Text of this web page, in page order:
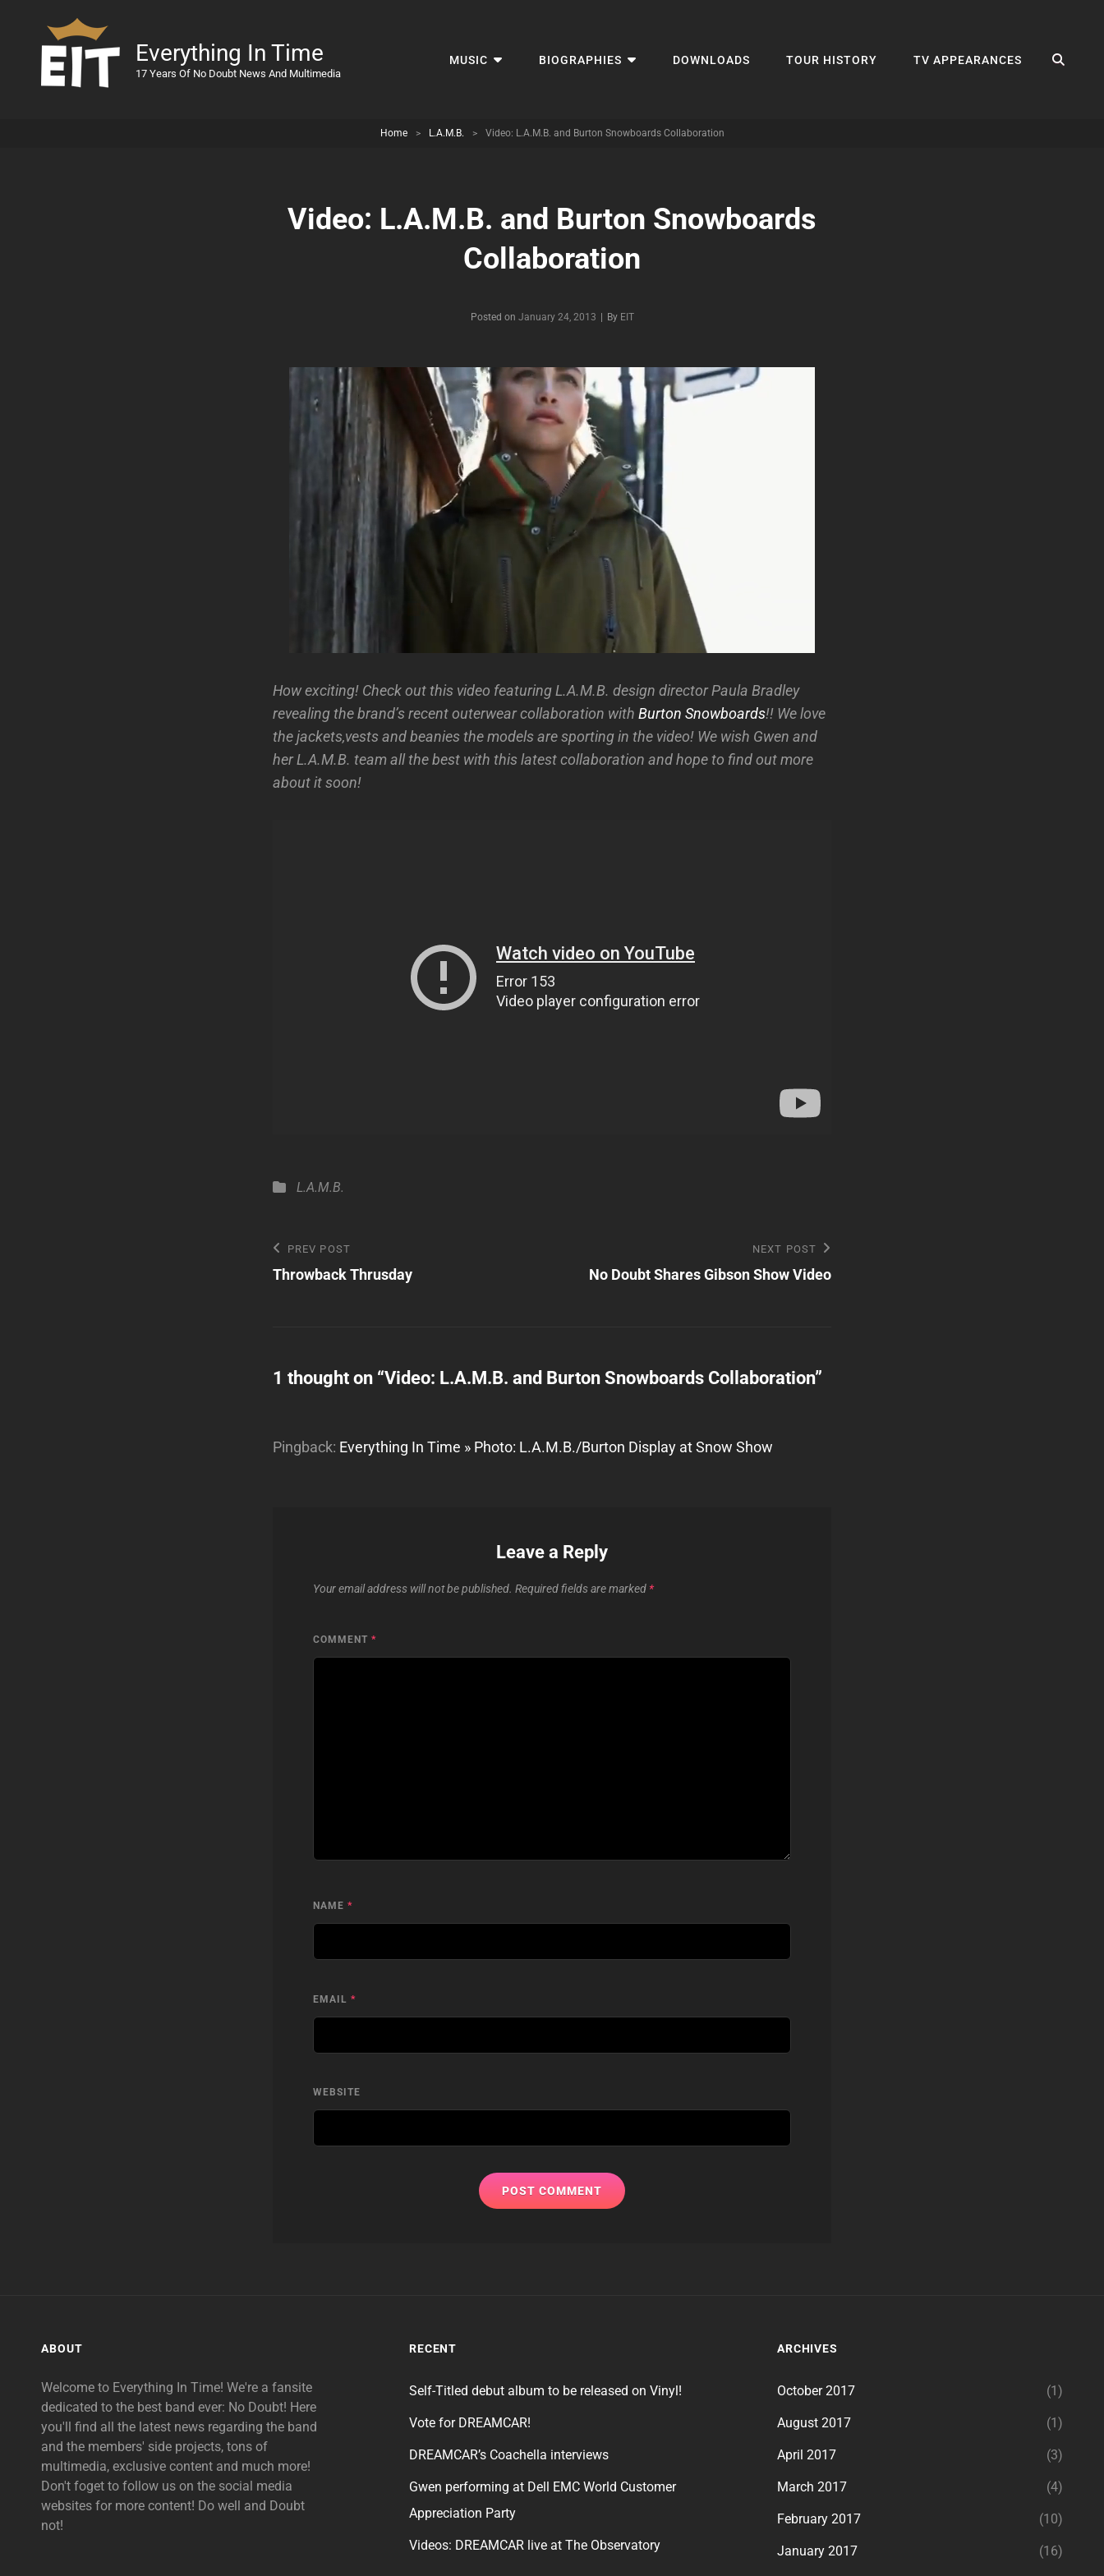
Everything In Time
17 Years Of No Doubt News And Multimedia
MUSIC BIOGRAPHIES DOWNLOADS TOUR HISTORY TV APPEARANCES
Home > L.A.M.B. > Video: L.A.M.B. and Burton Snowboards Collaboration
Video: L.A.M.B. and Burton Snowboards
Collaboration
Posted on January 24, 2013 By Byline
EIT
How exciting! Check out this video featuring L.A.M.B. design director Paula Bradley
revealing the brand’s recent outerwear collaboration with Burton Snowboards!! We love
the jackets,vests and beanies the models are sporting in the video! We wish Gwen and
her L.A.M.B. team all the best with this latest collaboration and hope to find out more
about it soon!
Categories
L.A.M.B.
Post
navigation
Previous
Post
PREV POST
Throwback Thrusday
Post
NEXT POST
No Doubt Shares Gibson Show Video
1 thought on “Video: L.A.M.B. and Burton Snowboards Collaboration”
Pingback: Everything In Time » Photo: L.A.M.B./Burton Display at Snow Show
Leave a Reply
Your email address will not be published. Required fields are marked *
COMMENT *
NAME *
EMAIL *
WEBSITE
ABOUT
Welcome to Everything In Time! We're a fansite
dedicated to the best band ever: No Doubt! Here
you'll find all the latest news regarding the band
and the members' side projects, tons of
multimedia, exclusive content and much more!
Don't foget to follow us on the social media
websites for more content! Do well and Doubt
not!
RECENT
Self-Titled debut album to be released on Vinyl!
Vote for DREAMCAR!
DREAMCAR’s Coachella interviews
Gwen performing at Dell EMC World Customer
Appreciation Party
Videos: DREAMCAR live at The Observatory
ARCHIVES
October 2017 (1)
August 2017 (1)
April 2017 (3)
March 2017 (4)
February 2017 (10)
January 2017 (16)